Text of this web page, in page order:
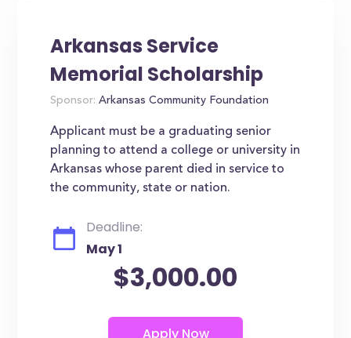
Arkansas Service
Memorial Scholarship
Sponsor: Arkansas Community Foundation
Applicant must be a graduating senior
planning to attend a college or university in
Arkansas whose parent died in service to
the community, state or nation.
Deadline:
May 1
$3,000.00